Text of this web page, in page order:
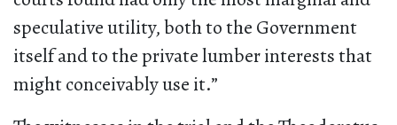
speculative utility, both to the Government
itself and to the private lumber interests that
might conceivably use it.”